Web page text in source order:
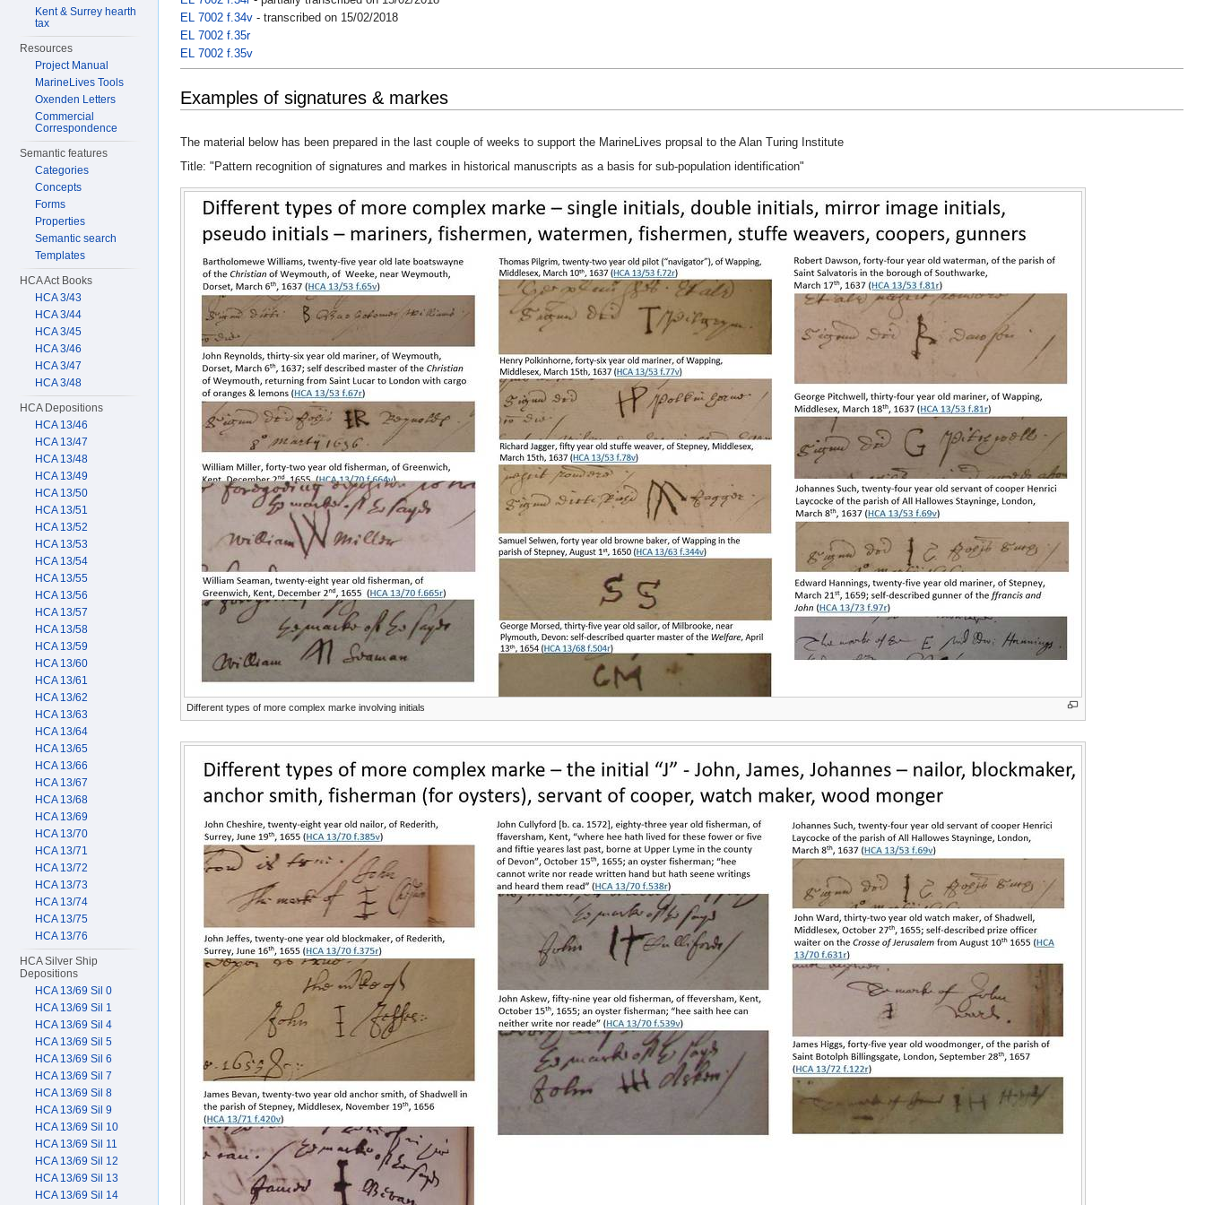
EL 7002 f.34v - transcribed on 15/02/2018
EL 7002 f.35r
EL 7002 f.35v
Examples of signatures & markes
The material below has been prepared in the last couple of weeks to support the MarineLives propsal to the Alan Turing Institute
Title: "Pattern recognition of signatures and markes in historical manuscripts as a basis for sub-population identification"
Different types of more complex marke involving initials
Kent & Surrey hearth
tax
Resources
Project Manual
MarineLives Tools
Oxenden Letters
Commercial
Correspondence
Semantic features
Categories
Concepts
Forms
Properties
Semantic search
Templates
HCA Act Books
HCA 3/43
HCA 3/44
HCA 3/45
HCA 3/46
HCA 3/47
HCA 3/48
HCA Depositions
HCA 13/46
HCA 13/47
HCA 13/48
HCA 13/49
HCA 13/50
HCA 13/51
HCA 13/52
HCA 13/53
HCA 13/54
HCA 13/55
HCA 13/56
HCA 13/57
HCA 13/58
HCA 13/59
HCA 13/60
HCA 13/61
HCA 13/62
HCA 13/63
HCA 13/64
HCA 13/65
HCA 13/66
HCA 13/67
HCA 13/68
HCA 13/69
HCA 13/70
HCA 13/71
HCA 13/72
HCA 13/73
HCA 13/74
HCA 13/75
HCA 13/76
HCA Silver Ship
Depositions
HCA 13/69 Sil 0
HCA 13/69 Sil 1
HCA 13/69 Sil 4
HCA 13/69 Sil 5
HCA 13/69 Sil 6
HCA 13/69 Sil 7
HCA 13/69 Sil 8
HCA 13/69 Sil 9
HCA 13/69 Sil 10
HCA 13/69 Sil 11
HCA 13/69 Sil 12
HCA 13/69 Sil 13
HCA 13/69 Sil 14